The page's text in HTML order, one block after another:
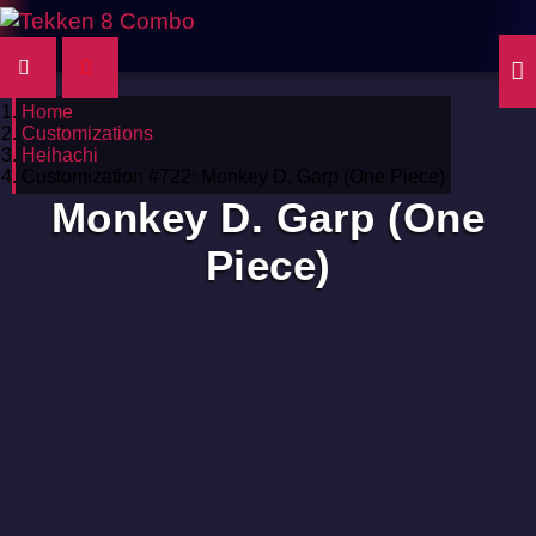
Home
Customizations
Heihachi
Customization #722: Monkey D. Garp (One Piece)
Monkey D. Garp (One
Piece)